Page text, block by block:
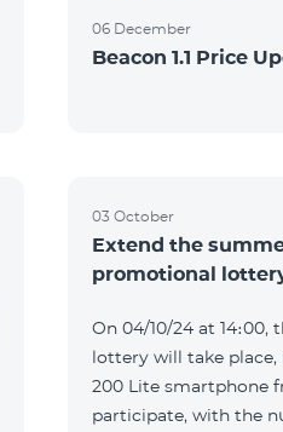
06 December
Beacon 1.1 Price
03 October
Extend the
promotional
On 04/10/24 at
lottery will take
200 Lite smartphone
participate, with the